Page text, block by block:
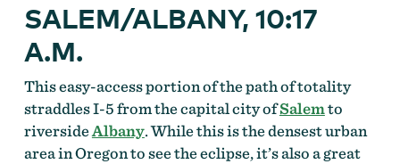
SALEM/ALBANY, 10:17
A.M.
This easy-access portion of the path of totality
straddles I-5 from the capital city ofSalemto
riversideAlbany. While this is the densest urban
area in Oregon to see the eclipse, it’s also a great